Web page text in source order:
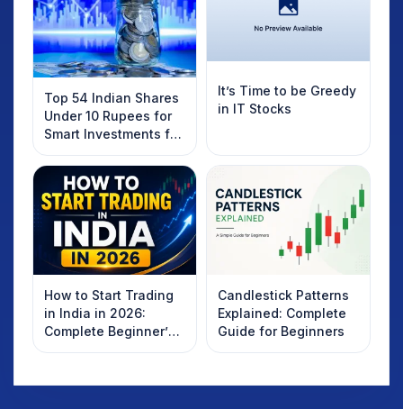
Top 54 Indian Shares
Under 10 Rupees for
Smart Investments for
2025
It’s Time to be Greedy
in IT Stocks
How to Start Trading
in India in 2026:
Complete Beginner’s
Guide to Your First
Candlestick Patterns
Explained: Complete
Guide for Beginners